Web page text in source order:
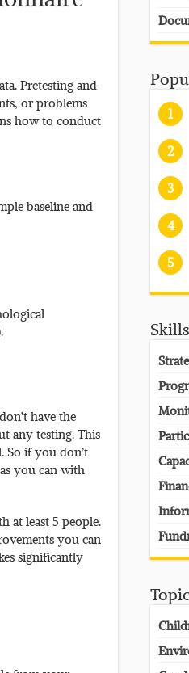
Pretesting and
or problems
how to conduct
baseline and
have the
any testing. This
So if you don’t
you can with
at least 5 people.
you can
significantly
1
2
3
4
5
Skills